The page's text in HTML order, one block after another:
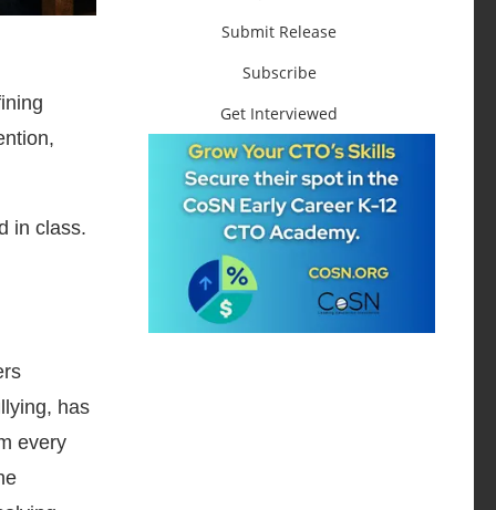
in class.
has
every
Submit Release
Subscribe
Get Interviewed